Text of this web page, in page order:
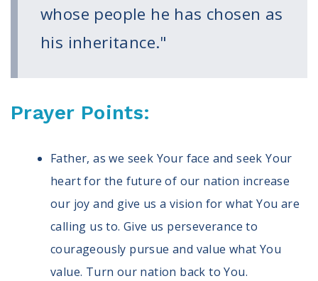
Donor Portal
whose people he has chosen as
his inheritance."
Prayer Points:
Father, as we seek Your face and seek Your
heart for the future of our nation increase
our joy and give us a vision for what You are
calling us to. Give us perseverance to
courageously pursue and value what You
value. Turn our nation back to You.